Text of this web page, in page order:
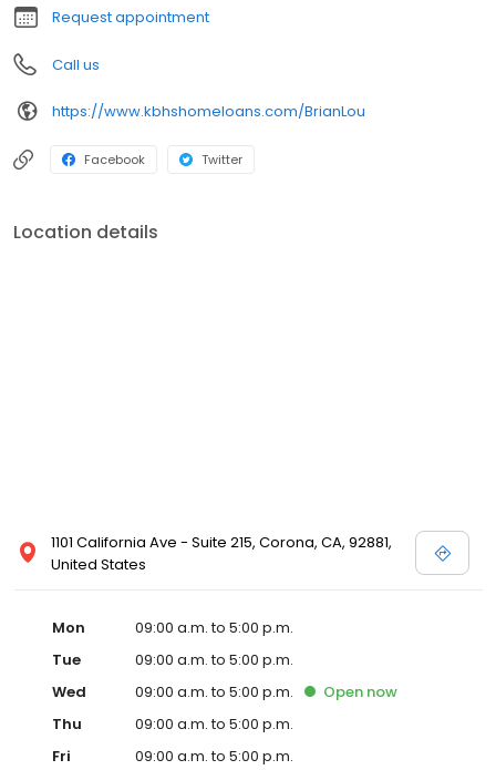
Request appointment
Call us
https://www.kbhshomeloans.com/BrianLou
Facebook Twitter
Location details
1101 California Ave - Suite 215, Corona, CA, 92881,
United States
Mon
09:00 a.m. to 5:00 p.m.
Tue
09:00 a.m. to 5:00 p.m.
Wed
09:00 a.m. to 5:00 p.m. Open now
Thu
09:00 a.m. to 5:00 p.m.
Fri
09:00 a.m. to 5:00 p.m.